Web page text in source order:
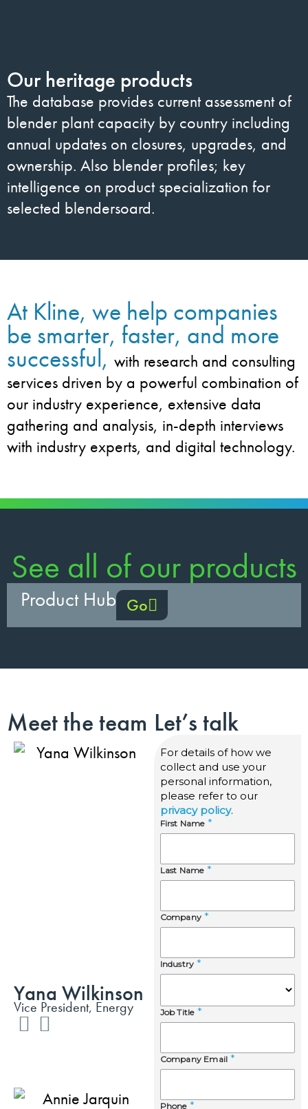
Our heritage products
The database provides current assessment of
blender plant capacity by country including
annual updates on closures, upgrades, and
ownership. Also blender profiles; key
intelligence on product specialization for
selected blendersoard.
At Kline, we help companies
be smarter, faster, and more
successful, with research and consulting
services driven by a powerful combination of
our industry experience, extensive data
gathering and analysis, in-depth interviews
with industry experts, and digital technology.
See all of our products
Product Hub Go
Meet the team
Yana Wilkinson
Vice President, Energy
Let’s talk